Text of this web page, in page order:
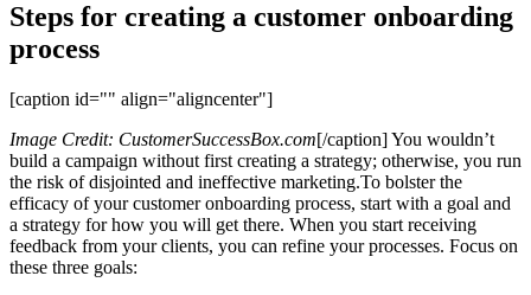
Steps for creating a customer onboarding
process
[caption id="" align="aligncenter"]
Image Credit: CustomerSuccessBox.com[/caption] You wouldn’t
build a campaign without first creating a strategy; otherwise, you run
the risk of disjointed and ineffective marketing.To bolster the
efficacy of your customer onboarding process, start with a goal and
a strategy for how you will get there. When you start receiving
feedback from your clients, you can refine your processes. Focus on
these three goals: